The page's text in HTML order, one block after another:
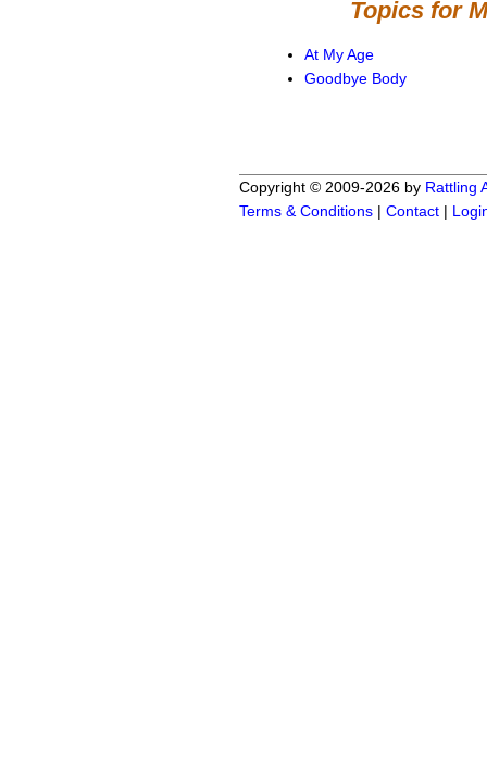
Topics for
At My Age
Goodbye Body
Copyright © 2009-2026 by Rattling
Terms & Conditions | Contact |